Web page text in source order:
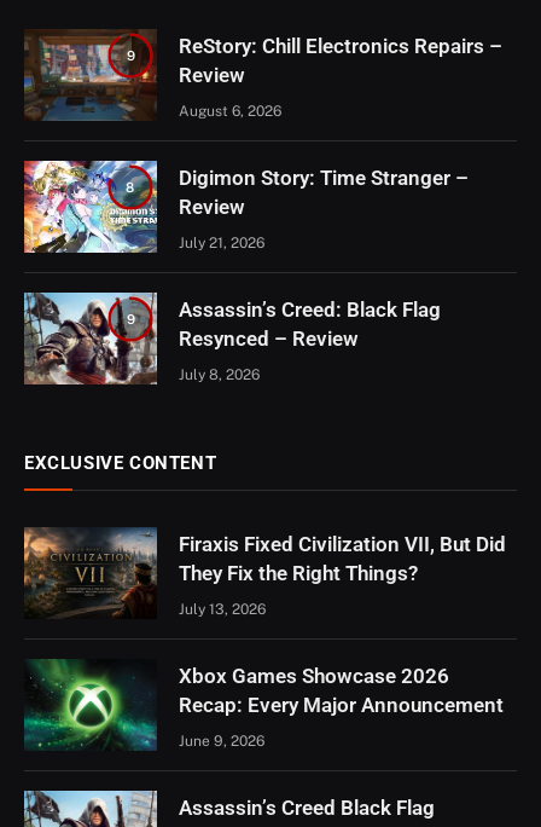
9
ReStory: Chill Electronics Repairs –
Review
August 6, 2026
8
Digimon Story: Time Stranger –
Review
July 21, 2026
9
Assassin’s Creed: Black Flag
Resynced – Review
July 8, 2026
EXCLUSIVE CONTENT
Firaxis Fixed Civilization VII, But Did
They Fix the Right Things?
July 13, 2026
Xbox Games Showcase 2026
Recap: Every Major Announcement
June 9, 2026
Assassin’s Creed Black Flag